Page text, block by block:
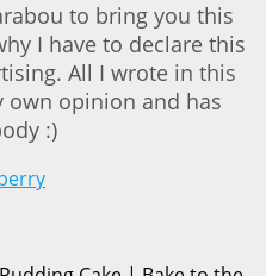
to bring you this
I have to declare this
All I wrote in this
own opinion and has
:)